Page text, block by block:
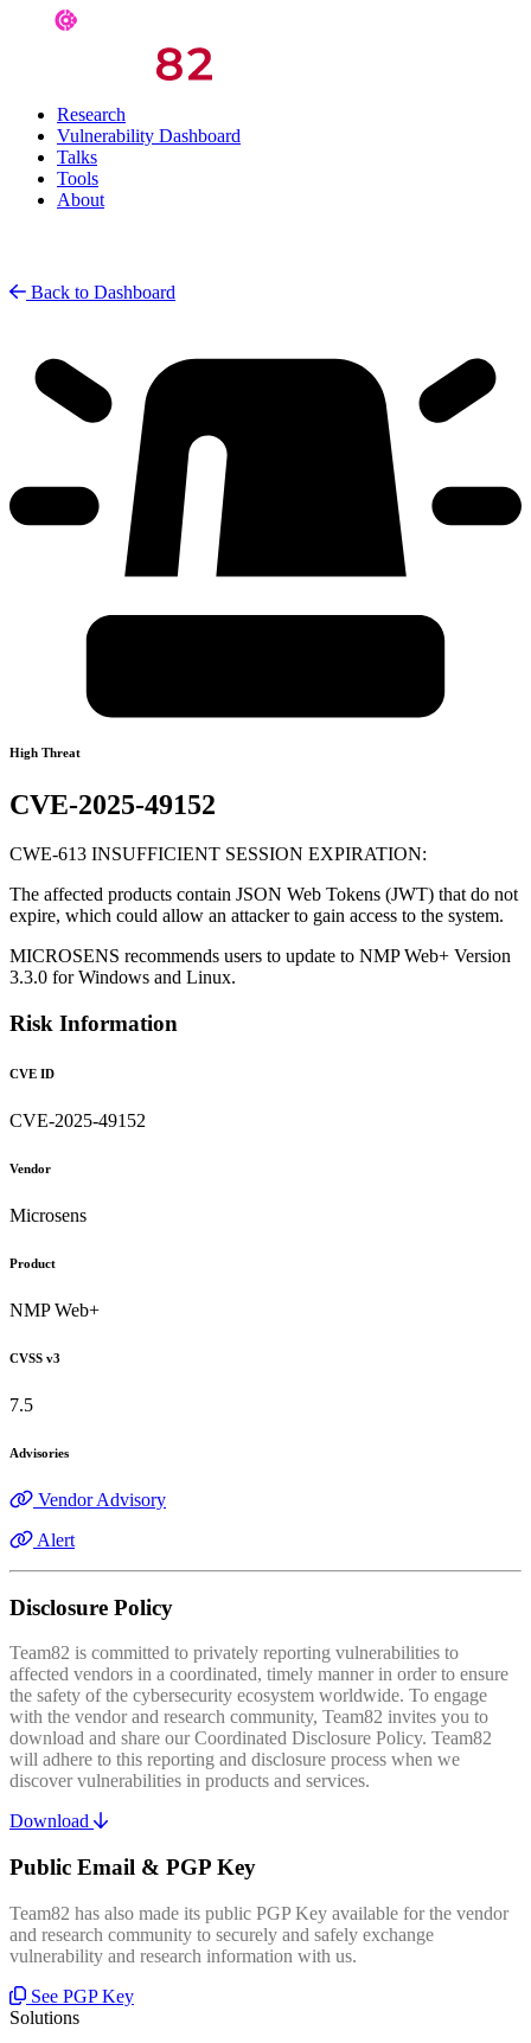
Research
Vulnerability Dashboard
Talks
Tools
About
Back to Dashboard
High Threat
CVE-2025-49152
CWE-613 INSUFFICIENT SESSION EXPIRATION:
The affected products contain JSON Web Tokens (JWT) that do not
expire, which could allow an attacker to gain access to the system.
MICROSENS recommends users to update to NMP Web+ Version
3.3.0 for Windows and Linux.
Risk Information
CVE ID
CVE-2025-49152
Vendor
Microsens
Product
NMP Web+
CVSS v3
7.5
Advisories
Vendor Advisory
Alert
Disclosure Policy
Team82 is committed to privately reporting vulnerabilities to
affected vendors in a coordinated, timely manner in order to ensure
the safety of the cybersecurity ecosystem worldwide. To engage
with the vendor and research community, Team82 invites you to
download and share our Coordinated Disclosure Policy. Team82
will adhere to this reporting and disclosure process when we
discover vulnerabilities in products and services.
Download
Public Email & PGP Key
Team82 has also made its public PGP Key available for the vendor
and research community to securely and safely exchange
vulnerability and research information with us.
See PGP Key
Solutions